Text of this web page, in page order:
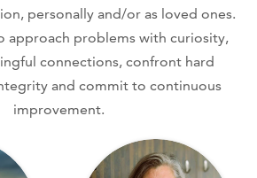
personally and/or as loved ones.
approach problems with curiosity,
connections, confront hard
and commit to continuous
improvement.